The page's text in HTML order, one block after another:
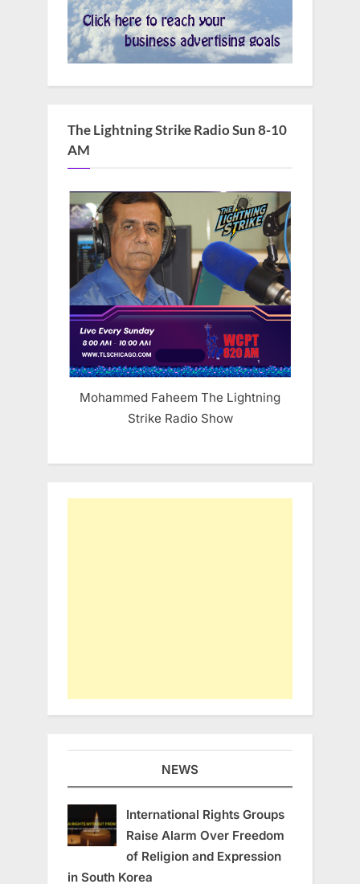
The Lightning Strike Radio Sun 8-10
AM
Mohammed Faheem The Lightning
Strike Radio Show
NEWS
International Rights Groups
Raise Alarm Over Freedom
of Religion and Expression
in South Korea